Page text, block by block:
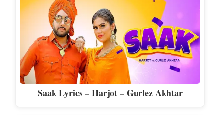
Saak Lyrics – Harjot – Gurlez Akhtar